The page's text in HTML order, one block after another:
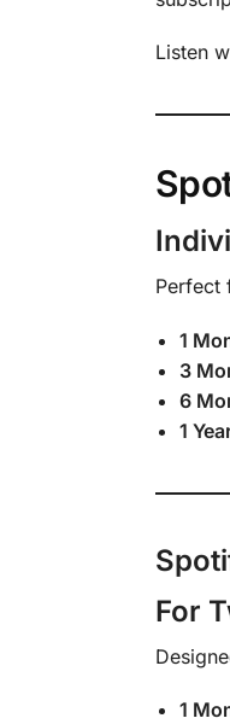
Listen
Perfect
1
3
6
1
For
1